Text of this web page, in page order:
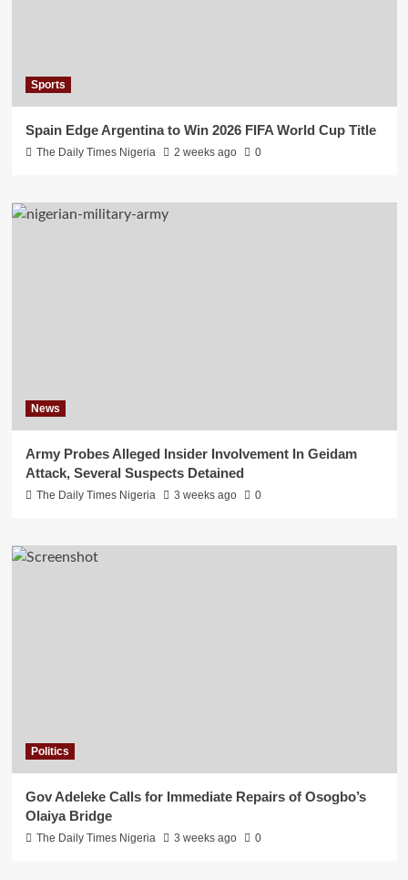
Sports
Spain Edge Argentina to Win 2026 FIFA World Cup Title
The Daily Times Nigeria 2 weeks ago 0
News
Army Probes Alleged Insider Involvement In Geidam
Attack, Several Suspects Detained
The Daily Times Nigeria 3 weeks ago 0
Politics
Gov Adeleke Calls for Immediate Repairs of Osogbo’s
Olaiya Bridge
The Daily Times Nigeria 3 weeks ago 0